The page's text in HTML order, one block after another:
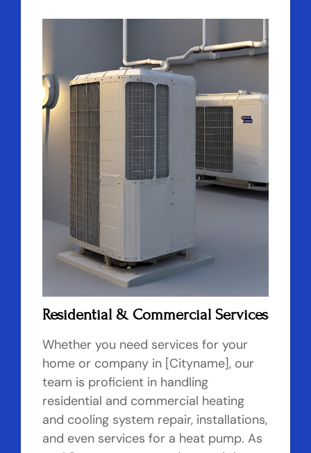
Residential & Commercial Services
Whether you need services for your
home or company in [Cityname], our
team is proficient in handling
residential and commercial heating
and cooling system repair, installations,
and even services for a heat pump. As